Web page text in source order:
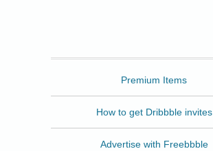
Premium Items
How to get Dribbble invites
Advertise with Freebbble